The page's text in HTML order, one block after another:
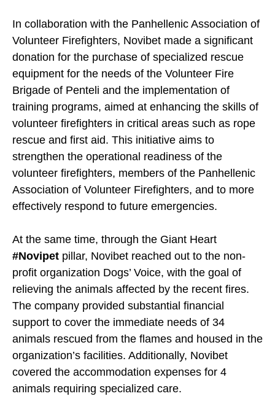
In collaboration with the Panhellenic Association of
Volunteer Firefighters, Novibet made a significant
donation for the purchase of specialized rescue
equipment for the needs of the Volunteer Fire
Brigade of Penteli and the implementation of
training programs, aimed at enhancing the skills of
volunteer firefighters in critical areas such as rope
rescue and first aid. This initiative aims to
strengthen the operational readiness of the
volunteer firefighters, members of the Panhellenic
Association of Volunteer Firefighters, and to more
effectively respond to future emergencies.
At the same time, through the Giant Heart
#Novipet pillar, Novibet reached out to the non-
profit organization Dogs’ Voice, with the goal of
relieving the animals affected by the recent fires.
The company provided substantial financial
support to cover the immediate needs of 34
animals rescued from the flames and housed in the
organization’s facilities. Additionally, Novibet
covered the accommodation expenses for 4
animals requiring specialized care.